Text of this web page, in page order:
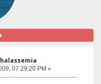
07:29:20 PM »